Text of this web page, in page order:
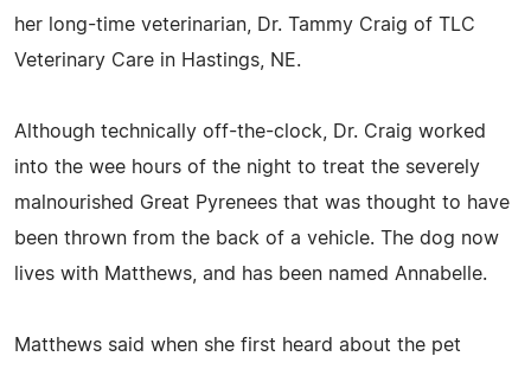
her long-time veterinarian, Dr. Tammy Craig of TLC
Veterinary Care in Hastings, NE.
Although technically off-the-clock, Dr. Craig worked
into the wee hours of the night to treat the severely
malnourished Great Pyrenees that was thought to have
been thrown from the back of a vehicle. The dog now
lives with Matthews, and has been named Annabelle.
Matthews said when she first heard about the pet